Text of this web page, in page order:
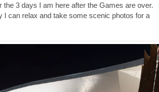
3 days I am here after the Games are over.
I can relax and take some scenic photos for a